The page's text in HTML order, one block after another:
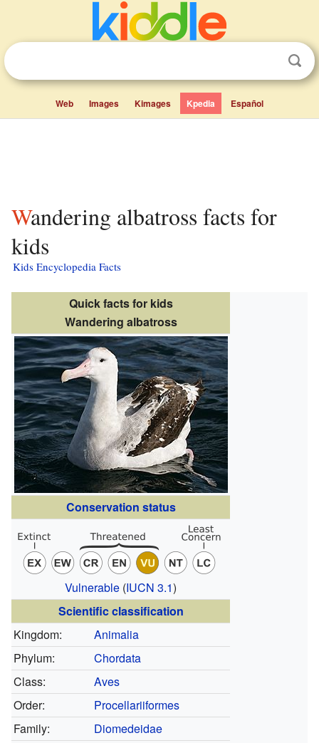
Web Images Kimages Kpedia Español
Wandering albatross facts for
kids
Kids Encyclopedia Facts
Quick facts for kids
Wandering albatross
Conservation status
Vulnerable (IUCN 3.1)
Scientific classification
Kingdom:
Animalia
Phylum:
Chordata
Class:
Aves
Order:
Procellariiformes
Family:
Diomedeidae